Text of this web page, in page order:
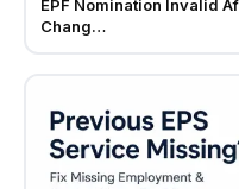
EPF Nomination Invalid
Chang…